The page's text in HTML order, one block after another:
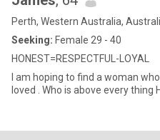
Perth, Western Australia,
Seeking: Female 29 - 40
HONEST=RESPECTFUL-LOYAL
I am hoping to find a woman